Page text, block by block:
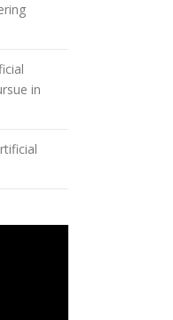
in